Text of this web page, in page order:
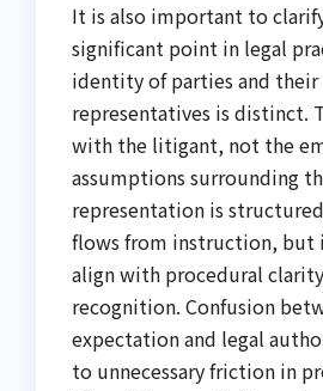
It is also important to
significant point in legal
identity of parties and their
representatives is distinct.
with the litigant, not the
assumptions surrounding
representation is
flows from instruction, but
align with procedural
recognition. Confusion
expectation and legal
to unnecessary friction in